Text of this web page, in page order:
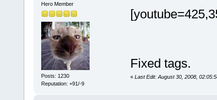
Hero Member
Posts: 1230
Reputation: +91/-9
Fixed tags.
« Last Edit: August 30, 2008,